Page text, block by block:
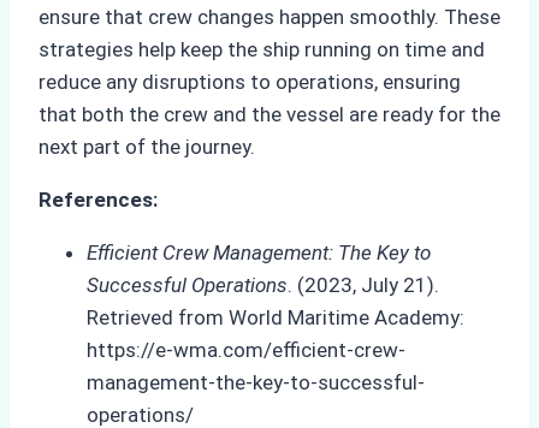
ensure that crew changes happen smoothly. These
strategies help keep the ship running on time and
reduce any disruptions to operations, ensuring
that both the crew and the vessel are ready for the
next part of the journey.
References:
Efficient Crew Management: The Key to
Successful Operations. (2023, July 21).
Retrieved from World Maritime Academy:
https://e-wma.com/efficient-crew-
management-the-key-to-successful-
operations/